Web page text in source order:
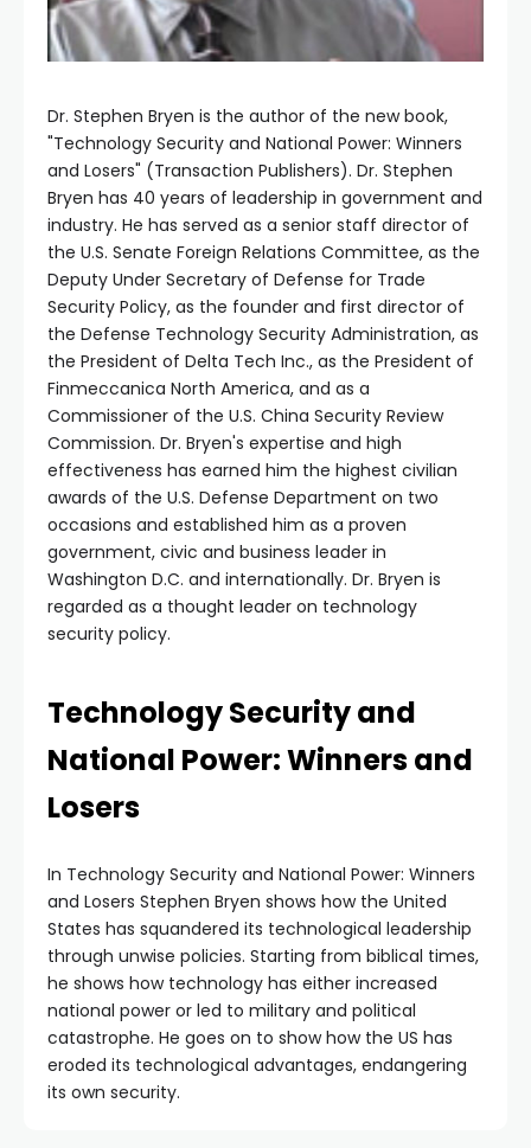
Dr. Stephen Bryen is the author of the new book,
"Technology Security and National Power: Winners
and Losers" (Transaction Publishers). Dr. Stephen
Bryen has 40 years of leadership in government and
industry. He has served as a senior staff director of
the U.S. Senate Foreign Relations Committee, as the
Deputy Under Secretary of Defense for Trade
Security Policy, as the founder and first director of
the Defense Technology Security Administration, as
the President of Delta Tech Inc., as the President of
Finmeccanica North America, and as a
Commissioner of the U.S. China Security Review
Commission. Dr. Bryen's expertise and high
effectiveness has earned him the highest civilian
awards of the U.S. Defense Department on two
occasions and established him as a proven
government, civic and business leader in
Washington D.C. and internationally. Dr. Bryen is
regarded as a thought leader on technology
security policy.
Technology Security and
National Power: Winners and
Losers
In Technology Security and National Power: Winners
and Losers Stephen Bryen shows how the United
States has squandered its technological leadership
through unwise policies. Starting from biblical times,
he shows how technology has either increased
national power or led to military and political
catastrophe. He goes on to show how the US has
eroded its technological advantages, endangering
its own security.